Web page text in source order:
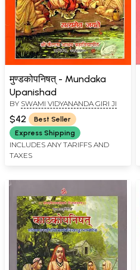
मुण्डकोपनिषत् - Mundaka
Upanishad
BY SWAMI VIDYANANDA GIRI JI
$42
Best Seller
Express Shipping
INCLUDES ANY TARIFFS AND
TAXES